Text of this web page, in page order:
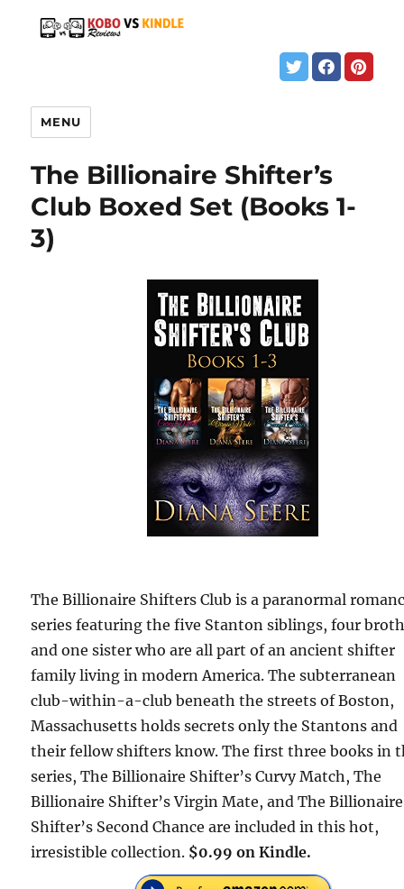
MENU
The Billionaire Shifter’s
Club Boxed Set (Books 1-
3)
The Billionaire Shifters Club is a paranormal
series featuring the five Stanton siblings, four
and one sister who are all part of an ancient shifter
family living in modern America. The subterranean
club-within-a-club beneath the streets of Boston,
Massachusetts holds secrets only the Stantons and
their fellow shifters know. The first three books in
series, The Billionaire Shifter’s Curvy Match, The
Billionaire Shifter’s Virgin Mate, and The Billionaire
Shifter’s Second Chance are included in this hot,
irresistible collection. $0.99 on Kindle.